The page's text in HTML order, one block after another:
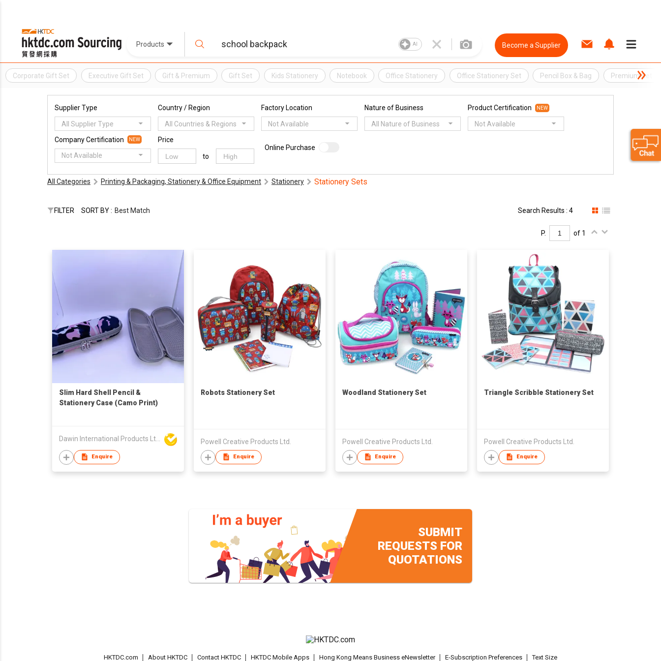
Products AI Become a Supplier
Corporate Gift Set Executive Gift Set Gift & Premium Gift Set Kids Stationery Notebook Office Stationery Office Stationery Set Pencil Box & Bag Premium Set
Supplier Type
All Supplier Type
Country / Region
All Countries & Regions
Factory Location
Not Available
Nature of Business
All Nature of Business
Product Certification NEW
Not Available
Company Certification NEW
Not Available
Price
to
Online Purchase
All Categories Printing & Packaging, Stationery & Office Equipment Stationery Stationery Sets
FILTER SORT BY : Best Match Search Results : 4
P. of 1
Slim Hard Shell Pencil &
Stationery Case (Camo Print)
Enquire
Robots Stationery Set
Powell Creative Products Ltd.
Enquire
Woodland Stationery Set
Powell Creative Products Ltd.
Enquire
Triangle Scribble Stationery Set
Powell Creative Products Ltd.
Enquire
SUBMIT
REQUESTS FOR
QUOTATIONS
HKTDC.com About HKTDC Contact HKTDC HKTDC Mobile Apps Hong Kong Means Business eNewsletter E-Subscription Preferences Text Size